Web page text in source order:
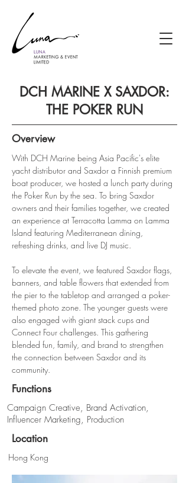
DCH MARINE X SAXDOR:
THE POKER RUN
Overview
With DCH Marine being Asia Pacific's elite
yacht distributor and Saxdor a Finnish premium
boat producer, we hosted a lunch party during
the Poker Run by the sea. To bring Saxdor
owners and their families together, we created
an experience at Terracotta Lamma on Lamma
Island featuring Mediterranean dining,
refreshing drinks, and live DJ music.
To elevate the event, we featured Saxdor flags,
banners, and table flowers that extended from
the pier to the tabletop and arranged a poker-
themed photo zone. The younger guests were
also engaged with giant stack cups and
Connect Four challenges. This gathering
blended fun, family, and brand to strengthen
the connection between Saxdor and its
community.
Functions
Campaign Creative, Brand Activation,
Influencer Marketing, Production
Location
Hong Kong